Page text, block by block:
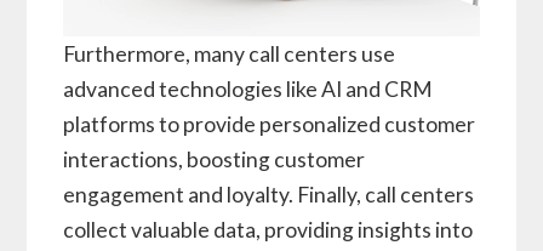
Furthermore, many call centers use
advanced technologies like AI and CRM
platforms to provide personalized customer
interactions, boosting customer
engagement and loyalty. Finally, call centers
collect valuable data, providing insights into